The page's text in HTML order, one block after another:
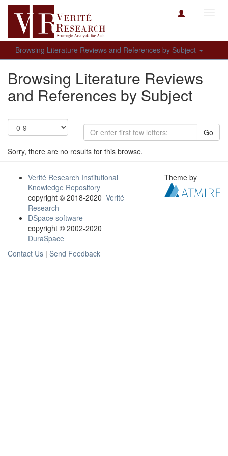
Browsing Literature Reviews and References by Subject
Browsing Literature Reviews
and References by Subject
Go
Sorry, there are no results for this browse.
Verité Research Institutional
Knowledge Repository
copyright © 2018-2020 Verité
Research
DSpace software
copyright © 2002-2020
DuraSpace
Contact Us | Send Feedback
Theme by